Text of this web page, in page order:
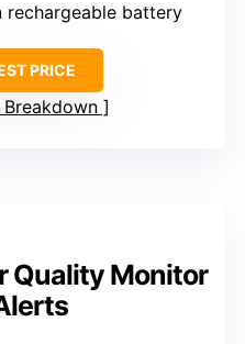
rechargeable battery
PRICE
Breakdown
Quality Monitor